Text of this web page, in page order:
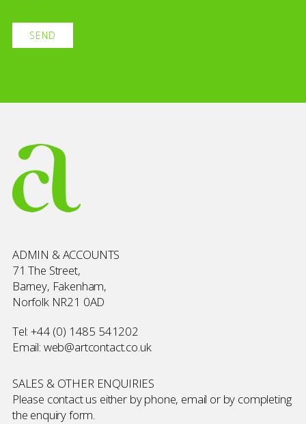
ADMIN & ACCOUNTS
71 The Street,
Barney, Fakenham,
Norfolk NR21 0AD
Tel:+44 (0) 1485 541202
Email: web@artcontact.co.uk
SALES & OTHER ENQUIRIES
Please contact us either by phone, email or by completing
the enquiry form.